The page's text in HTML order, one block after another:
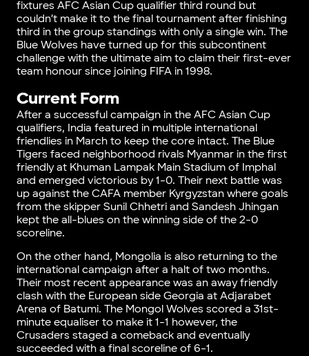
fixtures AFC Asian Cup qualifier third round but
couldn’t make it to the final tournament after finishing
third in the group standings with only a single win. The
Blue Wolves have turned up for this subcontinent
challenge with the ultimate aim to claim their first-ever
team honour since joining FIFA in 1998.
Current Form
After a successful campaign in the AFC Asian Cup
qualifiers, India featured in multiple international
friendlies in March to keep the core intact. The Blue
Tigers faced neighborhood rivals Myanmar in the first
friendly at Khuman Lampak Main Stadium of Imphal
and emerged victorious by 1-0. Their next battle was
up against the CAFA member Kyrgyzstan where goals
from the skipper Sunil Chhetri and Sandesh Jhingan
kept the all-blues on the winning side of the 2-0
scoreline.
On the other hand, Mongolia is also returning to the
international campaign after a halt of two months.
Their most recent appearance was an away friendly
clash with the European side Georgia at Adjarabet
Arena of Batumi. The Mongol Wolves scored a 31st-
minute equaliser to make it 1-1 however, the
Crusaders staged a comeback and eventually
succeeded with a final scoreline of 6-1.